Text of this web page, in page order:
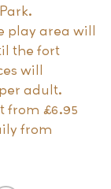
play area will
the fort
will
adult.
from £6.95
from